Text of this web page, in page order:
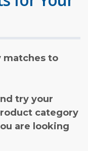
matches to
try your
category
are looking